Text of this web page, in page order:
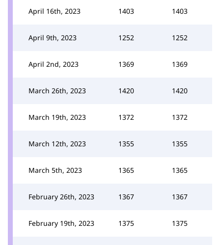
April 16th, 2023 1403 1403
April 9th, 2023 1252 1252
April 2nd, 2023 1369 1369
March 26th, 2023 1420 1420
March 19th, 2023 1372 1372
March 12th, 2023 1355 1355
March 5th, 2023 1365 1365
February 26th, 2023 1367 1367
February 19th, 2023 1375 1375